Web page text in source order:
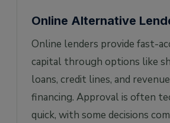
Online Alternative
Online lenders provide fast-
capital through options like
loans, credit lines, and
financing. Approval is often
quick, with some decisions